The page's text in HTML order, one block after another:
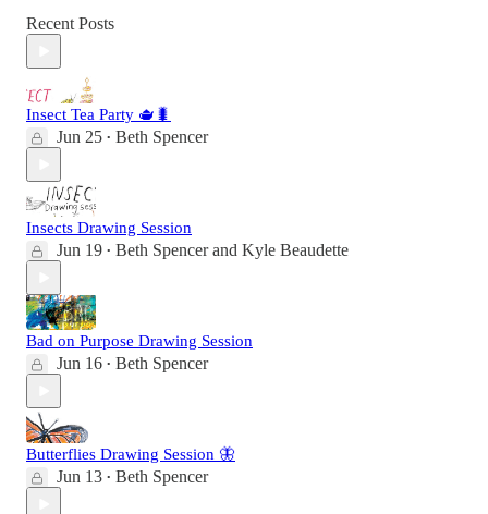
Recent Posts
Insect Tea Party 🫖🐛
Jun 25 • Beth Spencer
Insects Drawing Session
Jun 19 • Beth Spencerand Kyle Beaudette
Bad on Purpose Drawing Session
Jun 16 • Beth Spencer
Butterflies Drawing Session 🦋
Jun 13 • Beth Spencer